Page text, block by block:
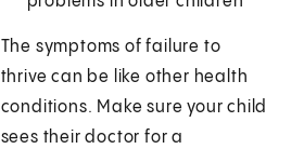
The symptoms of failure to
thrive can be like other health
conditions. Make sure your child
sees their doctor for a